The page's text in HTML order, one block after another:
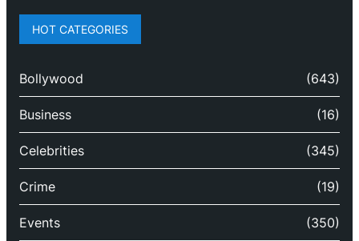
HOT CATEGORIES
Bollywood (643)
Business (16)
Celebrities (345)
Crime (19)
Events (350)